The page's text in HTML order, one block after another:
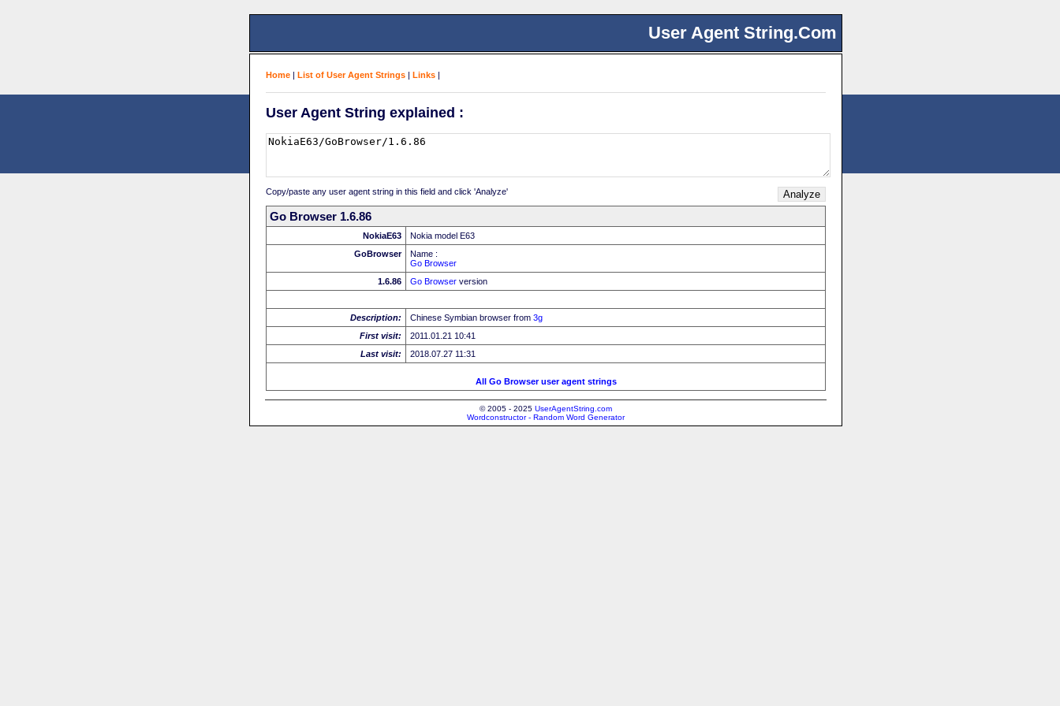
User Agent String.Com
Home | List of User Agent Strings | Links |
User Agent String explained :
Copy/paste any user agent string in this field and click 'Analyze'
Go Browser 1.6.86
NokiaE63
Nokia model E63
GoBrowser
Name :
Go Browser
1.6.86
Go Browser version
Description: Chinese Symbian browser from 3g
First visit:
2011.01.21 10:41
Last visit:
2018.07.27 11:31
All Go Browser user agent strings
© 2005 - 2025 UserAgentString.com
Wordconstructor - Random Word Generator